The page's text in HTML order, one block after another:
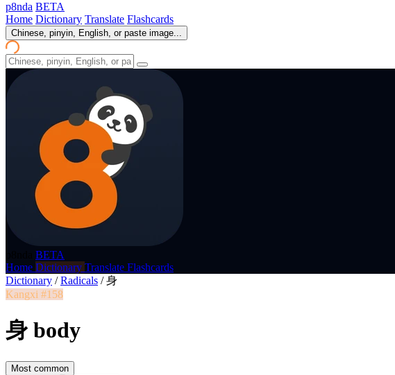
p8nda BETA
Home Dictionary Translate Flashcards
Chinese, pinyin, English, or paste image...
BETA
Home Dictionary Translate Flashcards
Dictionary / Radicals / 身
Kangxi #158
身 body
Most common